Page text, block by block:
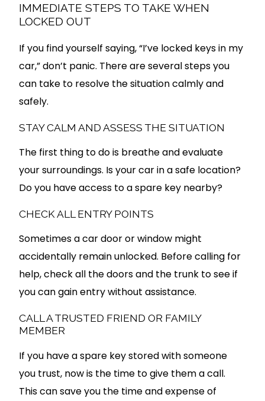
IMMEDIATE STEPS TO TAKE WHEN
LOCKED OUT
If you find yourself saying, “I’ve locked keys in my
car,” don’t panic. There are several steps you
can take to resolve the situation calmly and
safely.
STAY CALM AND ASSESS THE SITUATION
The first thing to do is breathe and evaluate
your surroundings. Is your car in a safe location?
Do you have access to a spare key nearby?
CHECK ALL ENTRY POINTS
Sometimes a car door or window might
accidentally remain unlocked. Before calling for
help, check all the doors and the trunk to see if
you can gain entry without assistance.
CALL A TRUSTED FRIEND OR FAMILY
MEMBER
If you have a spare key stored with someone
you trust, now is the time to give them a call.
This can save you the time and expense of